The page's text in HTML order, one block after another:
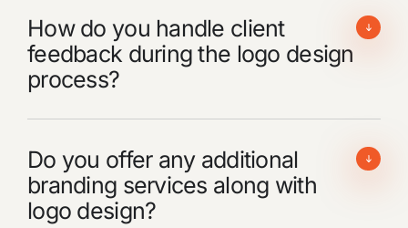
How do you handle client
feedback during the logo design
process?
Do you offer any additional
branding services along with
logo design?